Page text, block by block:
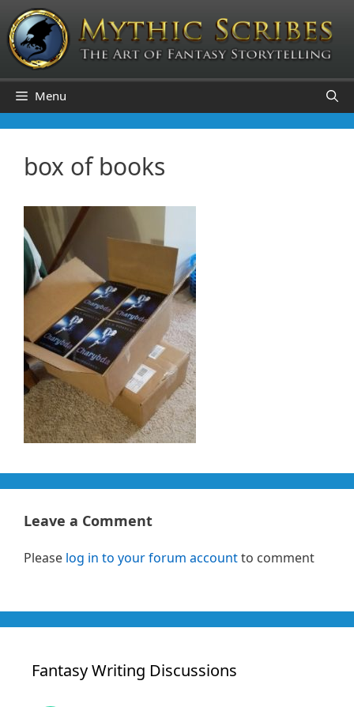
Skip
to
content
Menu
box of books
Leave a Comment
Please log in to your forum accountto comment
Fantasy Writing Discussions